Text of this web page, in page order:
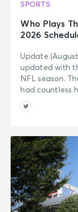
SPORTS
Who Plays
2026
Update
updated with
NFL season.
had countless